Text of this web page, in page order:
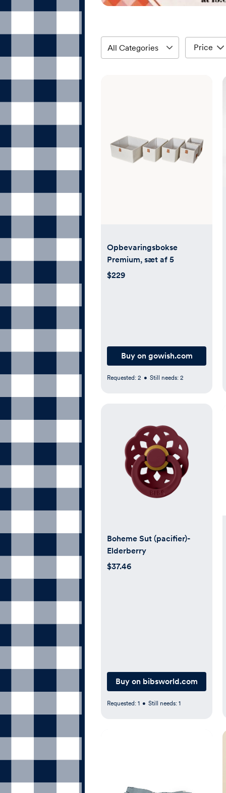
Price
Opbevaringsbokse
Premium, sæt af 5
$229
Buy on gowish.com
Requested: 2 • Still needs: 2
Boheme Sut (pacifier)-
Elderberry
$37.46
Buy on bibsworld.com
Requested: 1 • Still needs: 1